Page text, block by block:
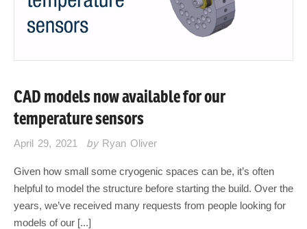
CAD models now available for our
temperature sensors
April 29, 2021 by Ryan Oliver
Given how small some cryogenic spaces can be, it’s often
helpful to model the structure before starting the build. Over the
years, we’ve received many requests from people looking for
models of our [...]